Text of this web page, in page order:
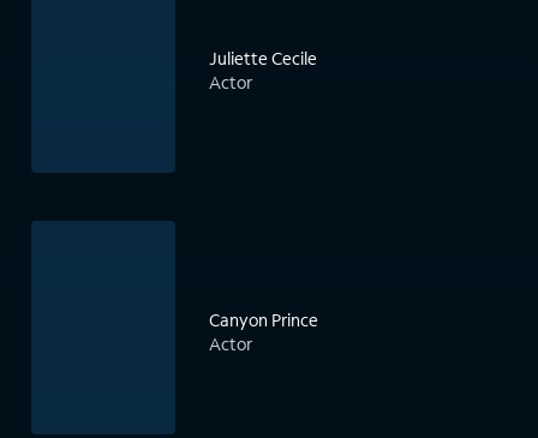
Juliette Cecile
Actor
Canyon Prince
Actor